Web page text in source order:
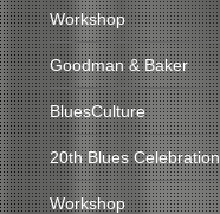
Workshop
Goodman & Baker
BluesCulture
20th Blues Celebration
Workshop